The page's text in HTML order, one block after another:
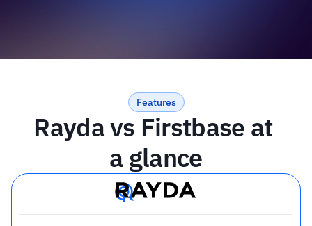
Features
Rayda vs Firstbase at
a glance